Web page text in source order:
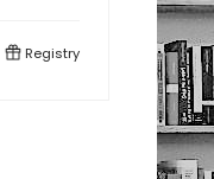
Registry